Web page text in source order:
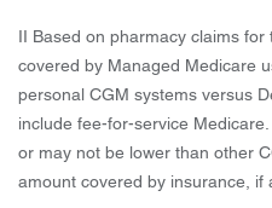
II Based on pharmacy claims
covered by Managed Medicare
personal CGM systems versus
include fee-for-service
or may not be lower than other
amount covered by insurance, if